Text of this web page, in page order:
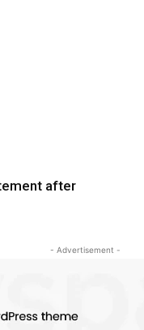
after
- Advertisement -